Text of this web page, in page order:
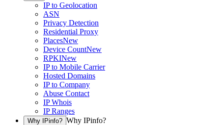
IP to Geolocation
ASN
Privacy Detection
Residential Proxy
PlacesNew
Device CountNew
RPKINew
IP to Mobile Carrier
Hosted Domains
IP to Company
Abuse Contact
IP Whois
IP Ranges
Why IPinfo? Why IPinfo?